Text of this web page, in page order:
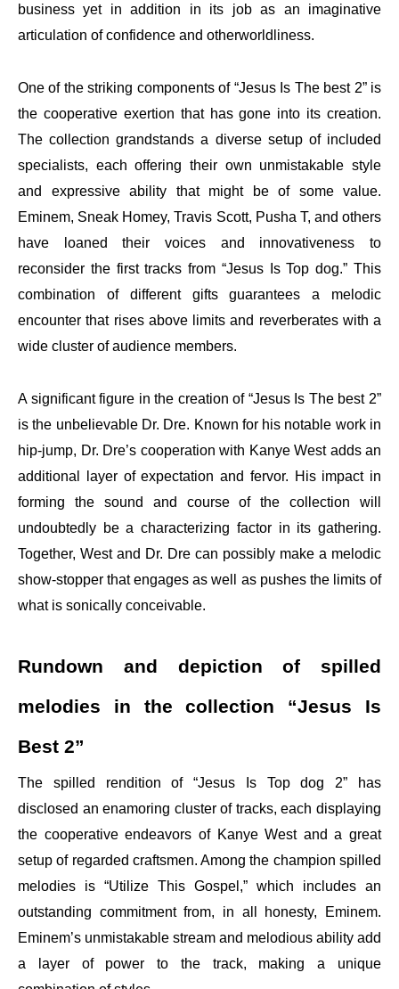
business yet in addition in its job as an imaginative
articulation of confidence and otherworldliness.
One of the striking components of “Jesus Is The best 2” is
the cooperative exertion that has gone into its creation.
The collection grandstands a diverse setup of included
specialists, each offering their own unmistakable style
and expressive ability that might be of some value.
Eminem, Sneak Homey, Travis Scott, Pusha T, and others
have loaned their voices and innovativeness to
reconsider the first tracks from “Jesus Is Top dog.” This
combination of different gifts guarantees a melodic
encounter that rises above limits and reverberates with a
wide cluster of audience members.
A significant figure in the creation of “Jesus Is The best 2”
is the unbelievable Dr. Dre. Known for his notable work in
hip-jump, Dr. Dre’s cooperation with Kanye West adds an
additional layer of expectation and fervor. His impact in
forming the sound and course of the collection will
undoubtedly be a characterizing factor in its gathering.
Together, West and Dr. Dre can possibly make a melodic
show-stopper that engages as well as pushes the limits of
what is sonically conceivable.
Rundown and depiction of spilled
melodies in the collection “Jesus Is
Best 2”
The spilled rendition of “Jesus Is Top dog 2” has
disclosed an enamoring cluster of tracks, each displaying
the cooperative endeavors of Kanye West and a great
setup of regarded craftsmen. Among the champion spilled
melodies is “Utilize This Gospel,” which includes an
outstanding commitment from, in all honesty, Eminem.
Eminem’s unmistakable stream and melodious ability add
a layer of power to the track, making a unique